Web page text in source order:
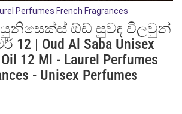
Perfumes French Fragrances
යුනිසෙක්ස් ඕඩ් සුවඳ විලවුන්
| Oud Al Saba Unisex
12 Ml - Laurel Perfumes
- Unisex Perfumes